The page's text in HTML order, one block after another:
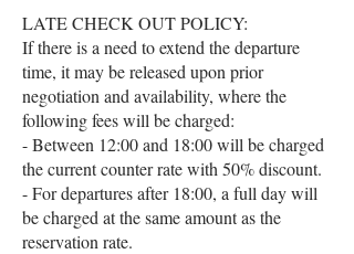
LATE CHECK OUT POLICY:
If there is a need to extend the departure
time, it may be released upon prior
negotiation and availability, where the
following fees will be charged:
- Between 12:00 and 18:00 will be charged
the current counter rate with 50% discount.
- For departures after 18:00, a full day will
be charged at the same amount as the
reservation rate.